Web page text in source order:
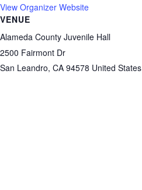
View Organizer Website
VENUE
Alameda County Juvenile Hall
2500 Fairmont Dr
San Leandro, CA 94578 United States